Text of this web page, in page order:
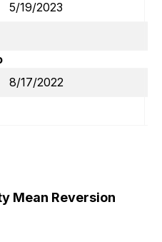
5/19/2023
8/17/2022
Mean Reversion